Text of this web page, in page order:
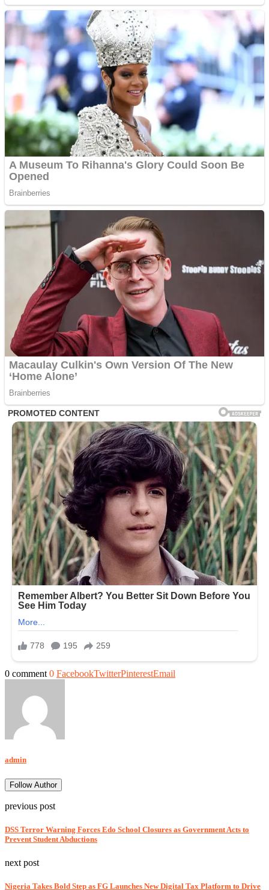
0 comment 0 FacebookTwitterPinterestEmail
admin
Follow Author
previous post
DSS Terror Warning Forces Edo School Closures as Government Acts to
Prevent Student Abductions
next post
Nigeria Takes Bold Step as FG Launches New Digital Tax Platform to Drive